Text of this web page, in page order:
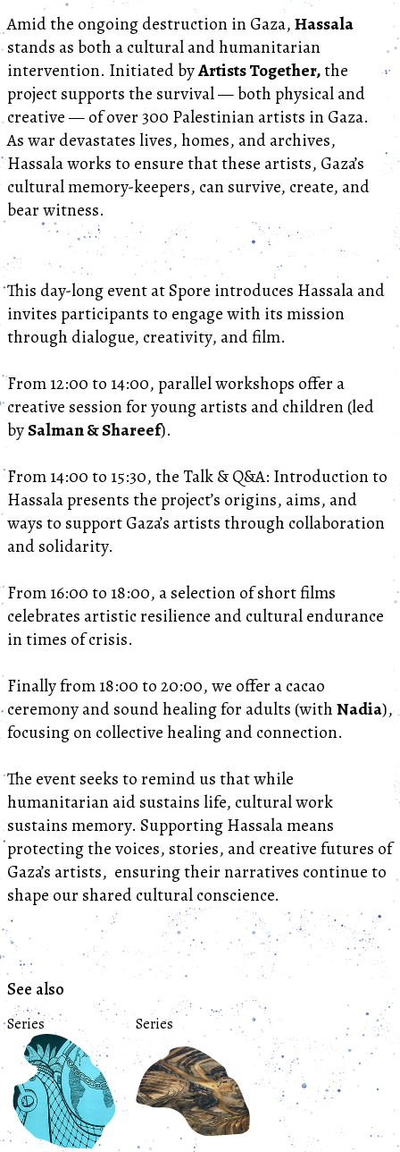
Amid the ongoing destruction in Gaza,Hassala
stands as both a cultural and humanitarian
intervention. Initiated byArtists Together,the
project supports the survival — both physical and
creative — of over 300 Palestinian artists in Gaza.
As war devastates lives, homes, and archives,
Hassala works to ensure that these artists, Gaza’s
cultural memory-keepers, can survive, create, and
bear witness.
This day-long event at Spore introduces Hassala and
invites participants to engage with its mission
through dialogue, creativity, and film.
From 12:00 to 14:00, parallel workshops offer a
creative session for young artists and children (led
bySalman & Shareef).
From 14:00 to 15:30, the Talk & Q&A: Introduction to
Hassala presents the project’s origins, aims, and
ways to support Gaza’s artists through collaboration
and solidarity.
From 16:00 to 18:00, a selection of short films
celebrates artistic resilience and cultural endurance
in times of crisis.
Finally from 18:00 to 20:00, we offer a cacao
ceremony and sound healing for adults (withNadia),
focusing on collective healing and connection.
The event seeks to remind us that while
humanitarian aid sustains life, cultural work
sustains memory. Supporting Hassala means
protecting the voices, stories, and creative futures of
Gaza’s artists, ensuring their narratives continue to
shape our shared cultural conscience.
See also
Series Series